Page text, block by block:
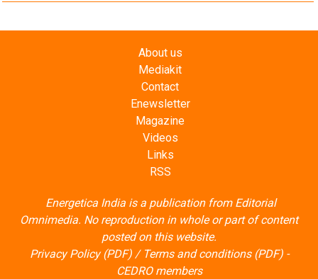
About us
Mediakit
Contact
Enewsletter
Magazine
Videos
Links
RSS
Energetica India is a publication from Editorial
Omnimedia. No reproduction in whole or part of content
posted on this website.
Privacy Policy (PDF)/ Terms and conditions (PDF)-
CEDRO members